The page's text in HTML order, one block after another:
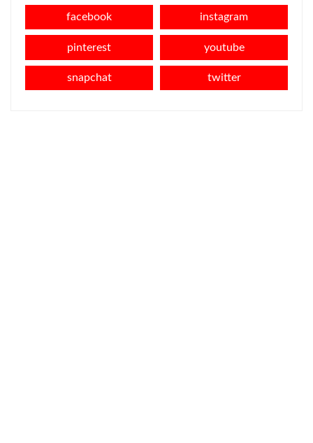
facebook instagram
pinterest youtube
snapchat twitter